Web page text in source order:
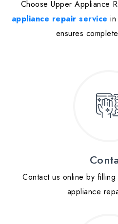
Choose Upper Appliance
appliance repair service
ensures
Contact us online by
appliance